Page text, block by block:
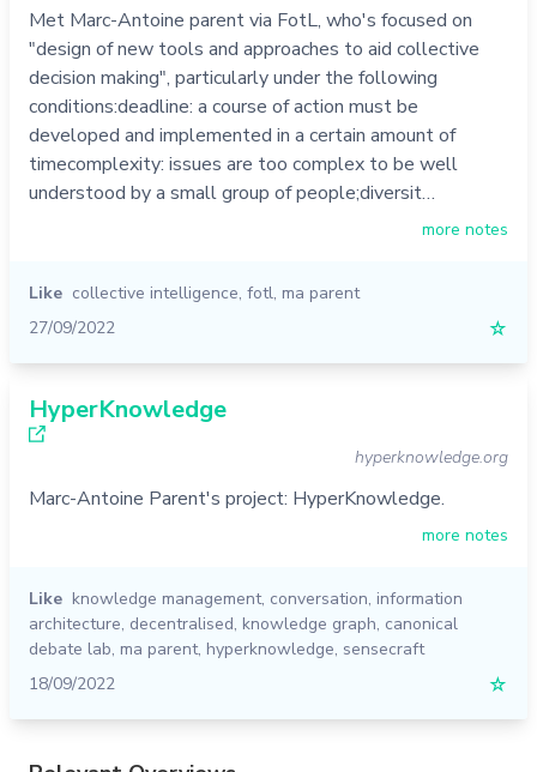
Met Marc-Antoine parent via FotL, who's focused on
"design of new tools and approaches to aid collective
decision making", particularly under the following
conditions:deadline: a course of action must be
developed and implemented in a certain amount of
timecomplexity: issues are too complex to be well
understood by a small group of people;diversit…
more notes
Like collective intelligence, fotl, ma parent
27/09/2022
☆
HyperKnowledge
hyperknowledge.org
Marc-Antoine Parent's project: HyperKnowledge.
more notes
Like knowledge management, conversation, information
architecture, decentralised, knowledge graph, canonical
debate lab, ma parent, hyperknowledge, sensecraft
18/09/2022
☆